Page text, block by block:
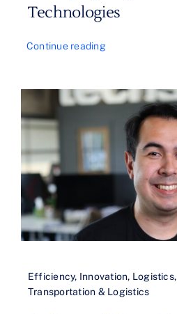
Technologies
Continue reading
Efficiency, Innovation, Logistics,
Transportation & Logistics